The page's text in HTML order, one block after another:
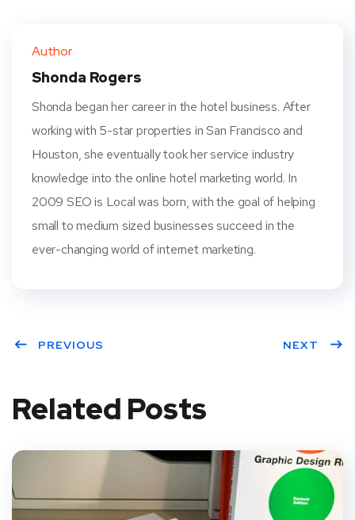
t
Author
Shonda Rogers
Shonda began her career in the hotel business. After
working with 5-star properties in San Francisco and
Houston, she eventually took her service industry
knowledge into the online hotel marketing world. In
2009 SEO is Local was born, with the goal of helping
small to medium sized businesses succeed in the
ever-changing world of internet marketing.
PREVIOUS NEXT
Related Posts